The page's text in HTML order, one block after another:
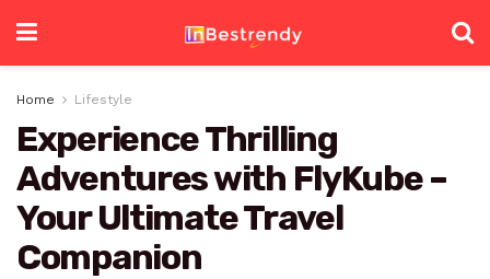
Home Lifestyle
Experience Thrilling
Adventures with FlyKube –
Your Ultimate Travel
Companion